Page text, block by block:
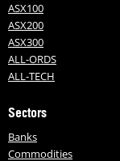
ASX100
ASX200
ASX300
ALL-ORDS
ALL-TECH
Sectors
Banks
Commodities